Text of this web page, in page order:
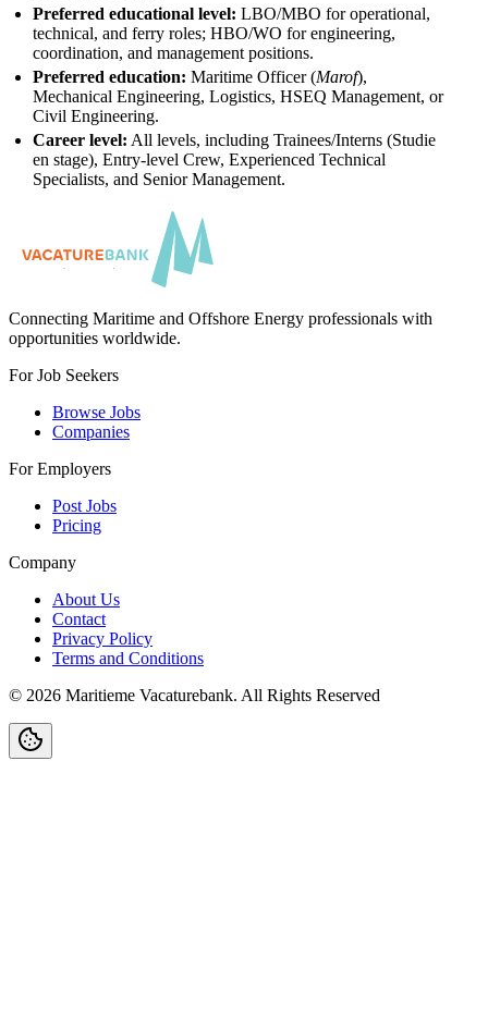
Preferred educational level: LBO/MBO for operational,
technical, and ferry roles; HBO/WO for engineering,
coordination, and management positions.
Preferred education: Maritime Officer (Marof),
Mechanical Engineering, Logistics, HSEQ Management, or
Civil Engineering.
Career level: All levels, including Trainees/Interns (Studie
en stage), Entry-level Crew, Experienced Technical
Specialists, and Senior Management.
Connecting Maritime and Offshore Energy professionals with
opportunities worldwide.
For Job Seekers
Browse Jobs
Companies
For Employers
Post Jobs
Pricing
Company
About Us
Contact
Privacy Policy
Terms and Conditions
© 2026 Maritieme Vacaturebank. All Rights Reserved